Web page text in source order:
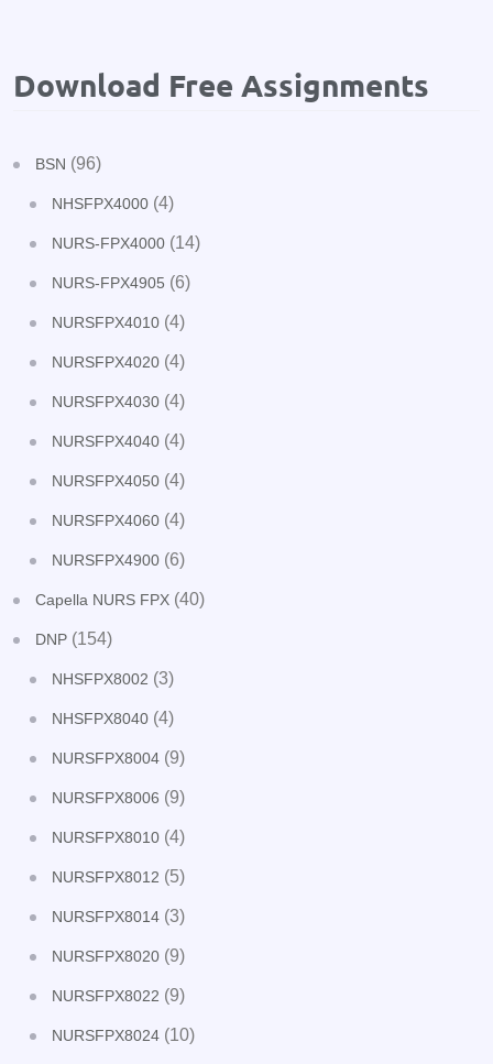
Download Free Assignments
BSN (96)
NHSFPX4000 (4)
NURS-FPX4000 (14)
NURS-FPX4905 (6)
NURSFPX4010 (4)
NURSFPX4020 (4)
NURSFPX4030 (4)
NURSFPX4040 (4)
NURSFPX4050 (4)
NURSFPX4060 (4)
NURSFPX4900 (6)
Capella NURS FPX (40)
DNP (154)
NHSFPX8002 (3)
NHSFPX8040 (4)
NURSFPX8004 (9)
NURSFPX8006 (9)
NURSFPX8010 (4)
NURSFPX8012 (5)
NURSFPX8014 (3)
NURSFPX8020 (9)
NURSFPX8022 (9)
NURSFPX8024 (10)